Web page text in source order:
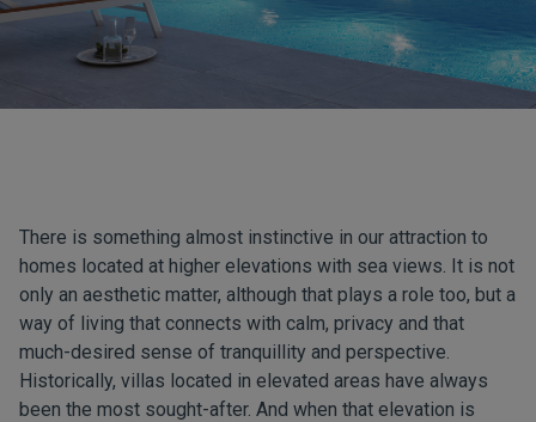
There is something almost instinctive in our attraction to
homes located at higher elevations with sea views. It is not
only an aesthetic matter, although that plays a role too, but a
way of living that connects with calm, privacy and that
much-desired sense of tranquillity and perspective.
Historically, villas located in elevated areas have always
been the most sought-after. And when that elevation is